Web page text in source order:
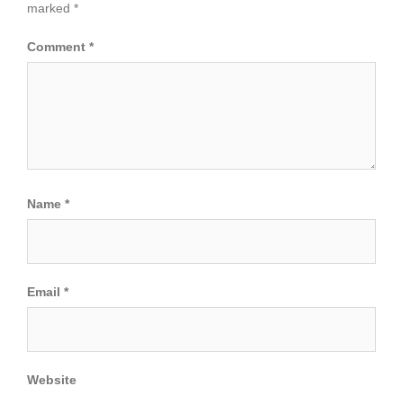
marked *
Comment *
Name *
Email *
Website